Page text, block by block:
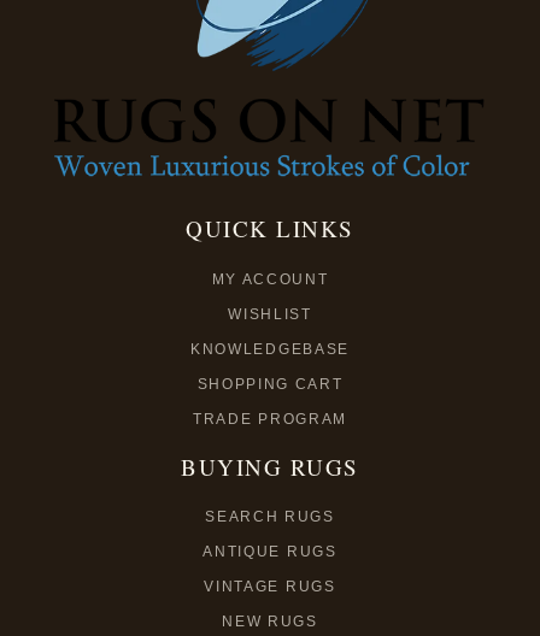
QUICK LINKS
MY ACCOUNT
WISHLIST
KNOWLEDGEBASE
SHOPPING CART
TRADE PROGRAM
BUYING RUGS
SEARCH RUGS
ANTIQUE RUGS
VINTAGE RUGS
NEW RUGS